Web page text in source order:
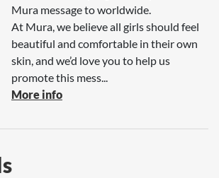
Mura message to worldwide.
At Mura, we believe all girls should feel
beautiful and comfortable in their own
skin, and we’d love you to help us
promote this mess...
More info